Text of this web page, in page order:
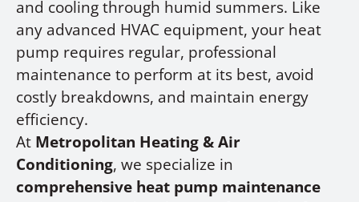
and cooling through humid summers. Like
any advanced HVAC equipment, your heat
pump requires regular, professional
maintenance to perform at its best, avoid
costly breakdowns, and maintain energy
efficiency.
At Metropolitan Heating & Air
Conditioning, we specialize in
comprehensive heat pump maintenance